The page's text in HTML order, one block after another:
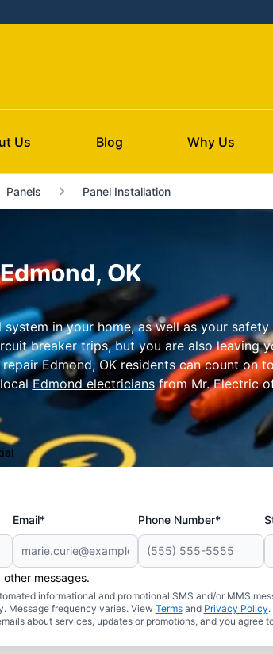
Us Blog Why Us
Panels Panel Installation
OK
in your home, as well as your
breaker trips, but you are also leaving
Edmond, OK residents can count on
localEdmond electriciansfrom Mr. Electric
Email* Phone Number*
messages.
informational and promotional SMS and/or MMS
Message frequency varies. View Termsand Privacy Policy
about services, updates or promotions, and you agree